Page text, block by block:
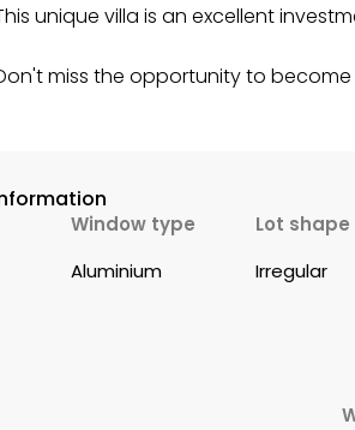
unique villa is an excellent
miss the opportunity to
Window type
Aluminium
Lot shape
Irregular